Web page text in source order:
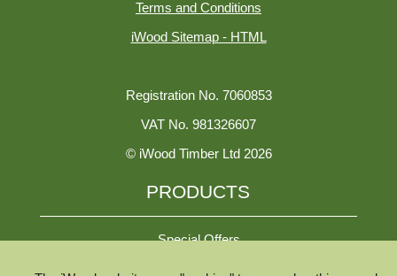
Terms and Conditions
iWood Sitemap - HTML
Registration No. 7060853
VAT No. 981326607
© iWood Timber Ltd 2026
PRODUCTS
Special Offers